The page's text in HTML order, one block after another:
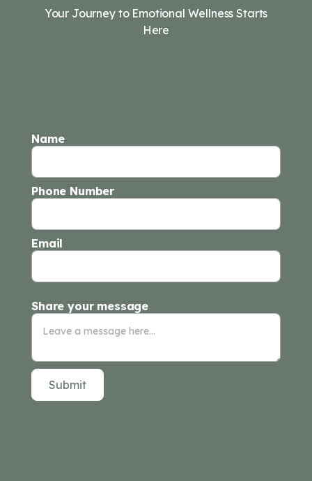
Your Journey to Emotional Wellness Starts
Here
Name
Phone Number
Email
Share your message